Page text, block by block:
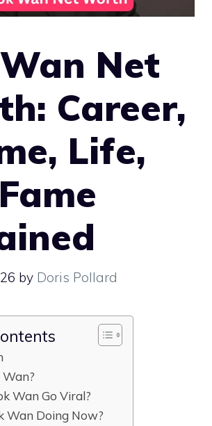
Net
Career,
Life,
by Doris Pollard
Wan Go Viral?
Wan Doing Now?